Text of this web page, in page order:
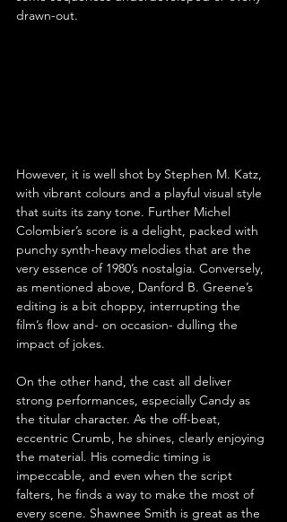
drawn-out.
However, it is well shot by Stephen M. Katz,
with vibrant colours and a playful visual style
that suits its zany tone. Further Michel
Colombier’s score is a delight, packed with
punchy synth-heavy melodies that are the
very essence of 1980’s nostalgia. Conversely,
as mentioned above, Danford B. Greene’s
editing is a bit choppy, interrupting the
film’s flow and- on occasion- dulling the
impact of jokes.
On the other hand, the cast all deliver
strong performances, especially Candy as
the titular character. As the off-beat,
eccentric Crumb, he shines, clearly enjoying
the material. His comedic timing is
impeccable, and even when the script
falters, he finds a way to make the most of
every scene. Shawnee Smith is great as the